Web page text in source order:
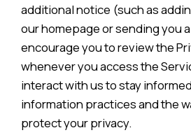
additional notice (such as
our homepage or sending you
encourage you to review the
whenever you access the
interact with us to stay
information practices and the
protect your privacy.